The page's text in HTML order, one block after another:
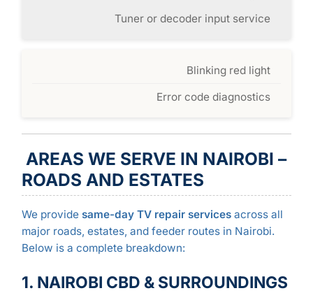
Tuner or decoder input service
Blinking red light
Error code diagnostics
AREAS WE SERVE IN NAIROBI –
ROADS AND ESTATES
We provide same-day TV repair servicesacross all
major roads, estates, and feeder routes in Nairobi.
Below is a complete breakdown:
1. NAIROBI CBD & SURROUNDINGS